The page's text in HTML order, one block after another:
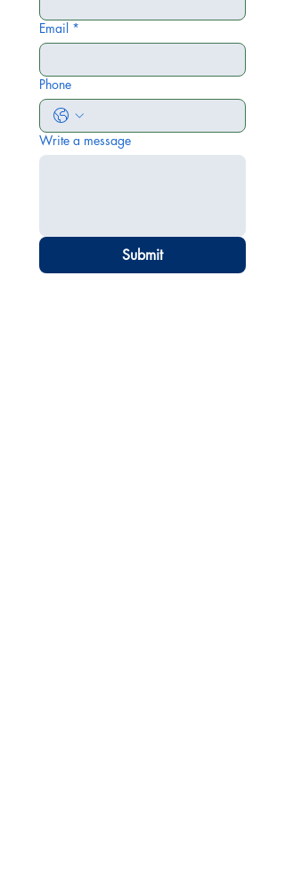
Email *
Phone
Write a message
Submit